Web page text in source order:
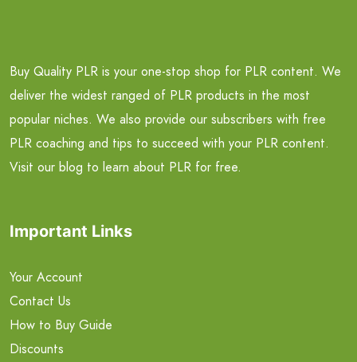
Buy Quality PLR is your one-stop shop for PLR content. We
deliver the widest ranged of PLR products in the most
popular niches. We also provide our subscribers with free
PLR coaching and tips to succeed with your PLR content.
Visit our blog to learn about PLR for free.
Important Links
Your Account
Contact Us
How to Buy Guide
Discounts